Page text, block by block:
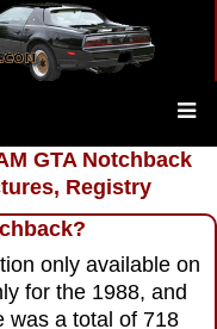
GTA Notchback
Registry
only available on
for the 1988, and
was a total of 718